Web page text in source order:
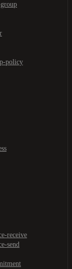
policy
receive
send